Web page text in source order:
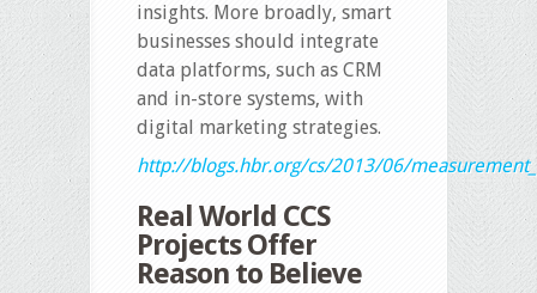
insights. More broadly, smart
businesses should integrate
data platforms, such as CRM
and in-store systems, with
digital marketing strategies.
http://blogs.hbr.org/cs/2013/06/
Real World CCS
Projects Offer
Reason to Believe